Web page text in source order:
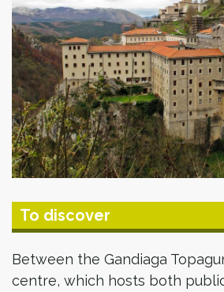
To discover
Between the Gandiaga
centre, which hosts both